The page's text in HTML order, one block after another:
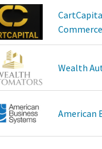
Wealth
American